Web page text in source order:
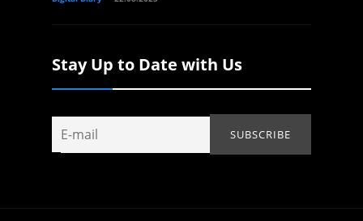
Stay Up to Date with Us